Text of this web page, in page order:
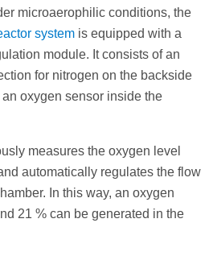
microaerophilic conditions, the
system is equipped with a
module. It consists of an
for nitrogen on the backside
oxygen sensor inside the
measures the oxygen level
automatically regulates the flow
In this way, an oxygen
21 % can be generated in the